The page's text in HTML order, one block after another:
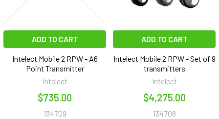
ADD TO CART
Intelect Mobile 2 RPW - A6
Point Transmitter
Intelect
$735.00
134709
ADD TO CART
Intelect Mobile 2 RPW - Set of 9
transmitters
Intelect
$4,275.00
134708